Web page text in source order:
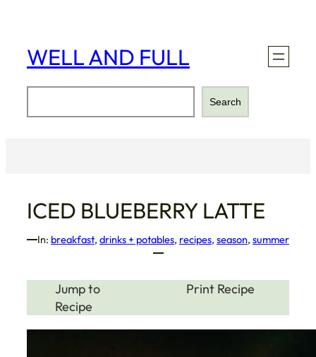
content
WELL AND FULL
Search
ICED BLUEBERRY LATTE
In: breakfast, drinks + potables, recipes, season, summer
Jump to
Recipe
Print Recipe